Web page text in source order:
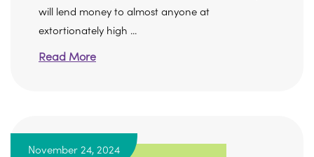
will lend money to almost anyone at
extortionately high ...
Read More
November 24, 2024